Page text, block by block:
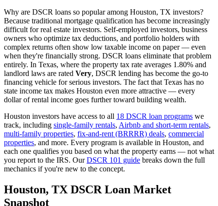
Why are DSCR loans so popular among Houston, TX investors?
Because traditional mortgage qualification has become increasingly
difficult for real estate investors. Self-employed investors, business
owners who optimize tax deductions, and portfolio holders with
complex returns often show low taxable income on paper — even
when they're financially strong. DSCR loans eliminate that problem
entirely. In Texas, where the property tax rate averages 1.80% and
landlord laws are rated Very, DSCR lending has become the go-to
financing vehicle for serious investors. The fact that Texas has no
state income tax makes Houston even more attractive — every
dollar of rental income goes further toward building wealth.
Houston investors have access to all 18 DSCR loan programs we
track, including single-family rentals, Airbnb and short-term rentals,
multi-family properties, fix-and-rent (BRRRR) deals, commercial
properties, and more. Every program is available in Houston, and
each one qualifies you based on what the property earns — not what
you report to the IRS. OurDSCR 101 guide breaks down the full
mechanics if you're new to the concept.
Houston, TX DSCR Loan Market
Snapshot